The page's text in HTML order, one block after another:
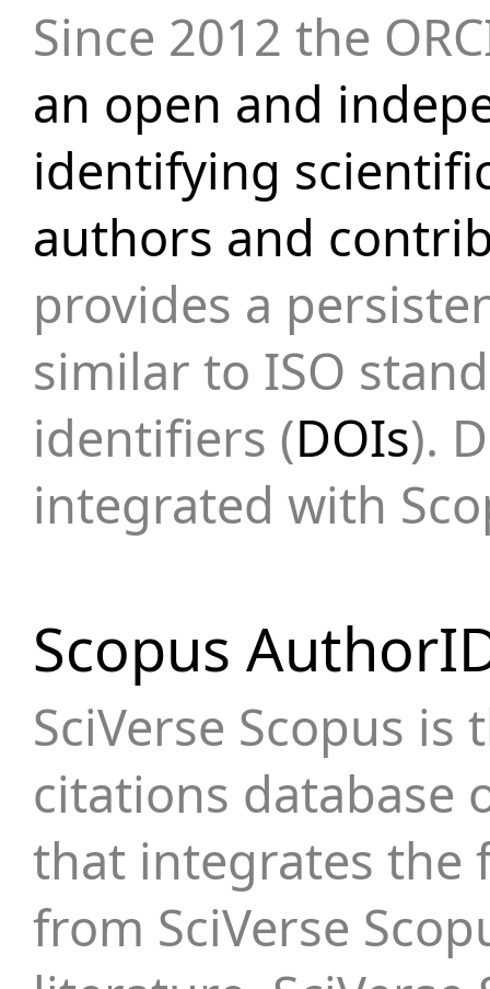
Since 2012 the
an open and
identifying
authors and
provides a
similar to ISO
identifiers (DOIs).
integrated with
Scopus
SciVerse Scopus
citations database
that integrates the
from SciVerse